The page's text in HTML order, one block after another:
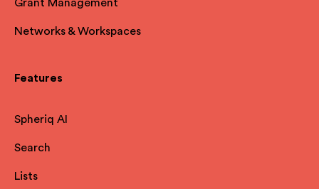
Grant Management
Networks & Workspaces
Features
Spheriq AI
Search
Lists